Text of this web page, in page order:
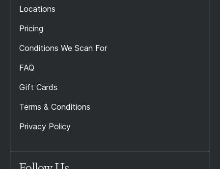
Locations
Pricing
Conditions We Scan For
FAQ
Gift Cards
Terms & Conditions
Privacy Policy